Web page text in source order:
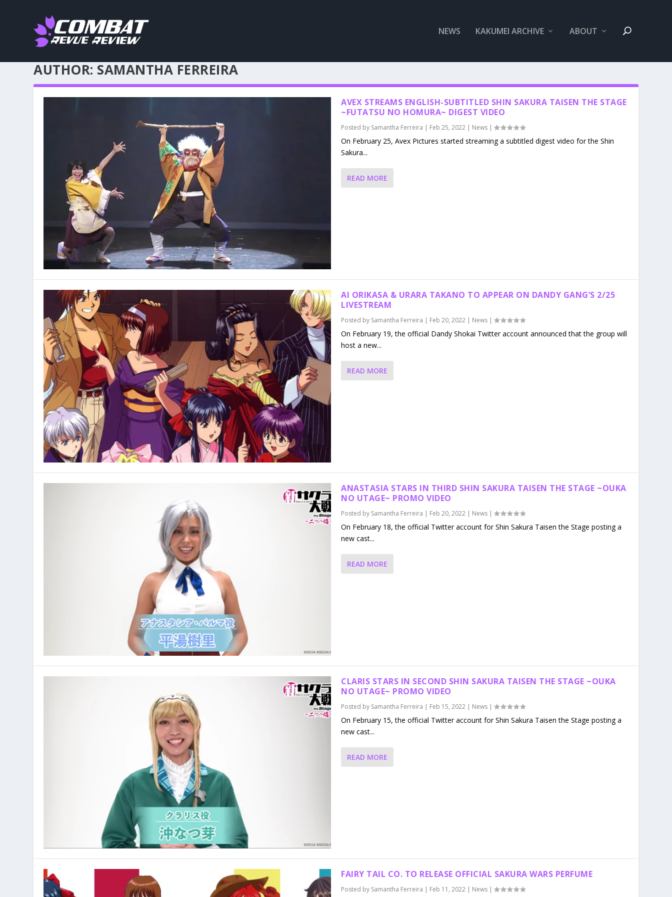
NEWS KAKUMEI ARCHIVE ABOUT
AUTHOR: SAMANTHA FERREIRA
AVEX STREAMS ENGLISH-SUBTITLED SHIN SAKURA TAISEN THE STAGE
~FUTATSU NO HOMURA~ DIGEST VIDEO
Posted by Samantha Ferreira | Feb 25, 2022 | News |
On February 25, Avex Pictures started streaming a subtitled digest video for the Shin
Sakura...
READ MORE
AI ORIKASA & URARA TAKANO TO APPEAR ON DANDY GANG’S 2/25
LIVESTREAM
Posted by Samantha Ferreira | Feb 20, 2022 | News |
On February 19, the official Dandy Shokai Twitter account announced that the group will
host a new...
READ MORE
ANASTASIA STARS IN THIRD SHIN SAKURA TAISEN THE STAGE ~OUKA
NO UTAGE~ PROMO VIDEO
Posted by Samantha Ferreira | Feb 20, 2022 | News |
On February 18, the official Twitter account for Shin Sakura Taisen the Stage posting a
new cast...
READ MORE
CLARIS STARS IN SECOND SHIN SAKURA TAISEN THE STAGE ~OUKA
NO UTAGE~ PROMO VIDEO
Posted by Samantha Ferreira | Feb 15, 2022 | News |
On February 15, the official Twitter account for Shin Sakura Taisen the Stage posting a
new cast...
READ MORE
FAIRY TAIL CO. TO RELEASE OFFICIAL SAKURA WARS PERFUME
Posted by Samantha Ferreira | Feb 11, 2022 | News |